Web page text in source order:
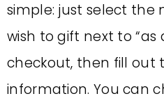
simple: just select the
wish to gift next to “as
checkout, then fill out
information. You can